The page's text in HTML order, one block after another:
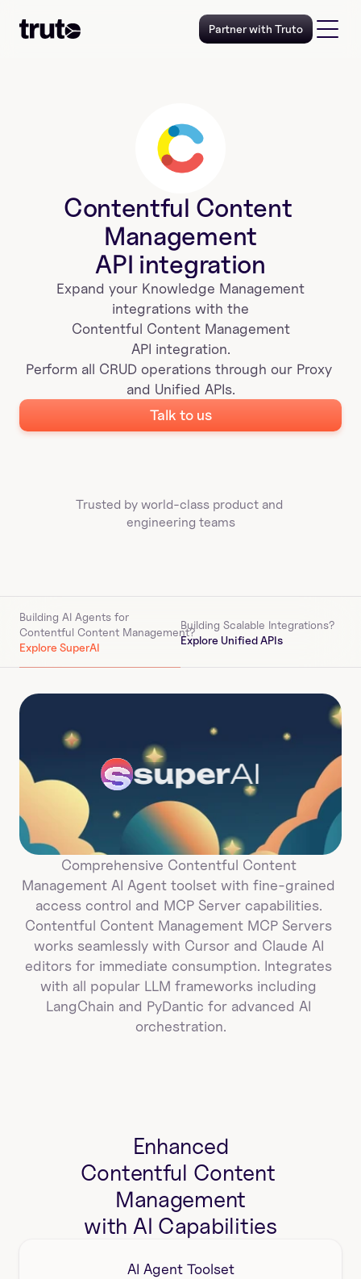
Partner with Truto
Contentful Content
Management
API integration
Expand your Knowledge Management
integrations with the
Contentful Content Management
API integration.
Perform all CRUD operations through our Proxy
and Unified APIs.
Talk to us
Trusted by world-class product and
engineering teams
Building AI Agents for
Contentful Content Management?
Explore SuperAI
Building Scalable Integrations?
Explore Unified APIs
superAI
Comprehensive Contentful Content
Management AI Agent toolset with fine-grained
access control and MCP Server capabilities.
Contentful Content Management MCP Servers
works seamlessly with Cursor and Claude AI
editors for immediate consumption. Integrates
with all popular LLM frameworks including
LangChain and PyDantic for advanced AI
orchestration.
Enhanced
Contentful Content
Management
with AI Capabilities
AI Agent Toolset